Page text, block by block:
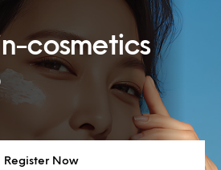
cosmetics
Register Now